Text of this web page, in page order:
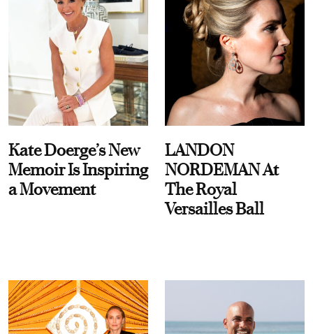
Kate Doerge’s New
Memoir Is Inspiring
a Movement
LANDON
NORDEMAN At
The Royal
Versailles Ball